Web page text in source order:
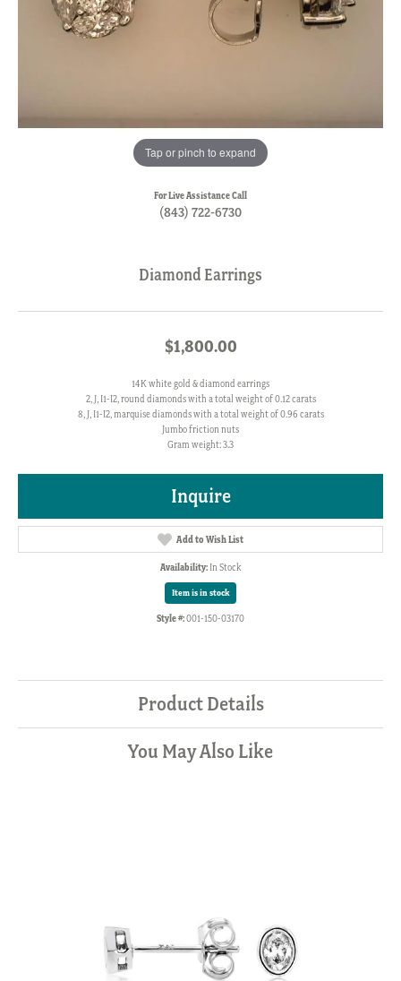
Tap or pinch to expand
For Live Assistance Call
(843) 722-6730
Diamond Earrings
$1,800.00
14K white gold & diamond earrings
2, J, I1-I2, round diamonds with a total weight of 0.12 carats
8, J, I1-I2, marquise diamonds with a total weight of 0.96 carats
Jumbo friction nuts
Gram weight: 3.3
Inquire
Add to Wish List
Availability: In Stock
Item is in stock
Style #:001-150-03170
Product Details
You May Also Like